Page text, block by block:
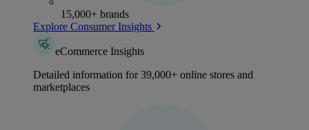
15,000+ brands
Explore Consumer Insights
eCommerce Insights
Detailed information for 39,000+ online stores and
marketplaces